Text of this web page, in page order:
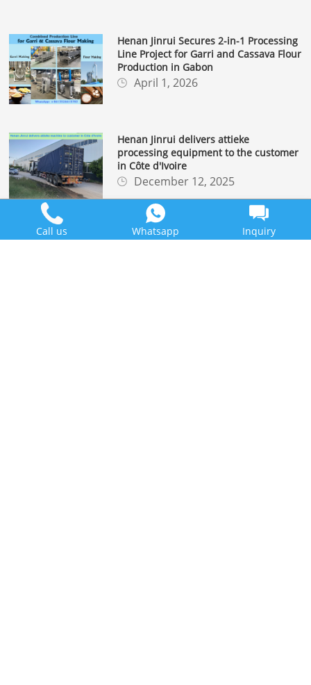
Henan Jinrui Secures 2-in-1 Processing
Line Project for Garri and Cassava Flour
Production in Gabon
April 1, 2026
Henan Jinrui delivers attieke
processing equipment to the customer
in Côte d'Ivoire
December 12, 2025
Henan Jinrui Successfully Ships
Call us Whatsapp Inquiry